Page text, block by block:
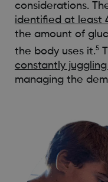
considerations.
identified at least
the amount of
the body uses it.5
constantly
managing the